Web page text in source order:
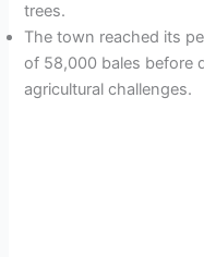
trees.
The town reached its
of 58,000 bales before
agricultural challenges.